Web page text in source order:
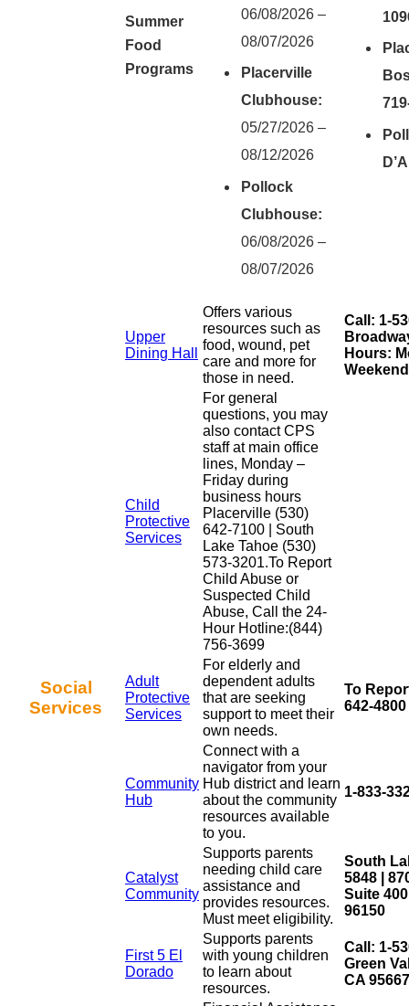
Summer
Food
Programs
06/08/2026 –
08/07/2026
Placerville
Clubhouse:
05/27/2026 –
08/12/2026
Pollock
Clubhouse:
06/08/2026 –
08/07/2026
Social
Services
Upper
Dining Hall
Offers various
resources such as
food, wound, pet
care and more for
those in need.
Call: 1-
Hours:
Child
Protective
Services
For general
questions, you may
also contact CPS
staff at main office
lines, Monday –
Friday during
business hours
Placerville (530)
642-7100 | South
Lake Tahoe (530)
573-3201.To Report
Child Abuse or
Suspected Child
Abuse, Call the 24-
Hour Hotline:(844)
756-3699
Adult
Protective
Services
For elderly and
dependent adults
that are seeking
support to meet their
own needs.
To
642-
Community
Hub
Connect with a
navigator from your
Hub district and learn
about the community
resources available
to you.
1-833-
Catalyst
Community
Supports parents
needing child care
assistance and
provides resources.
Must meet eligibility.
South
5848 |
Suite
96150
First 5 El
Dorado
Supports parents
with young children
to learn about
resources.
Call: 1-
Green
CA 95667